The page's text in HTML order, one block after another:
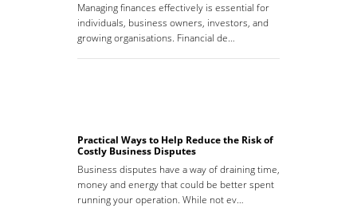
Managing finances effectively is essential for
individuals, business owners, investors, and
growing organisations. Financial de…
Practical Ways to Help Reduce the Risk of
Costly Business Disputes
Business disputes have a way of draining time,
money and energy that could be better spent
running your operation. While not ev…